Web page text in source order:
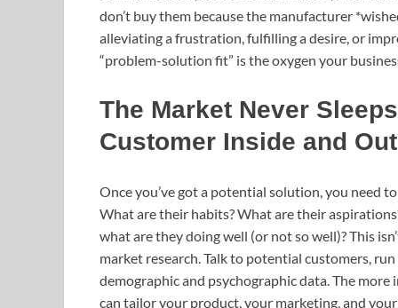
don’t buy them because the manufacturer
alleviating a frustration, fulfilling a desire, or
“problem-solution fit” is the oxygen your
The Market Never
Customer Inside and Out
Once you’ve got a potential solution, you need
What are their habits? What are their
what are they doing well (or not so well)? This
market research. Talk to potential customers,
demographic and psychographic data. The
can tailor your product, your marketing, and